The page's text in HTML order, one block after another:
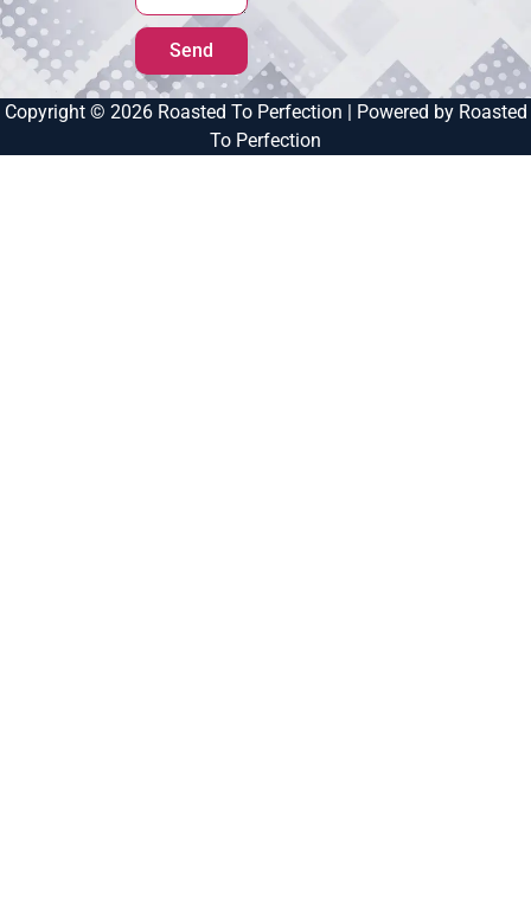
Send
Copyright © 2026 Roasted To Perfection | Powered by Roasted
To Perfection